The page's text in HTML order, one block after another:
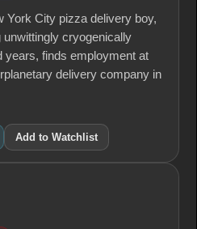
York City pizza delivery boy,
unwittingly cryogenically
years, finds employment at
delivery company in
Add to Watchlist